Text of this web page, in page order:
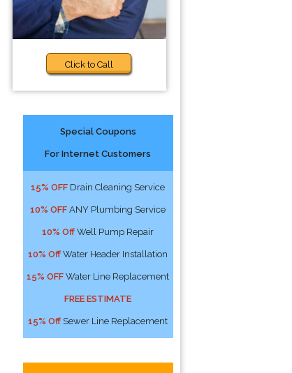
Click to Call
Special Coupons
For Internet Customers
15% OFF Drain Cleaning Service
10% OFF ANY Plumbing Service
10% Off Well Pump Repair
10% Off Water Header Installation
15% OFF Water Line Replacement
FREE ESTIMATE
15% Off Sewer Line Replacement